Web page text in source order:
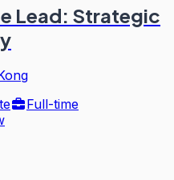
Lead: Strategic
Full-time